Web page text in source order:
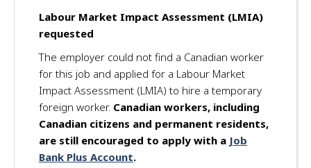
p
p
l
i
e
d
f
o
r
t
Labour Market Impact Assessment (LMIA)
requested
The employer could not find a Canadian worker
for this job and applied for a Labour Market
Impact Assessment (LMIA) to hire a temporary
foreign worker. Canadian workers, including
Canadian citizens and permanent residents,
are still encouraged to apply with a Job
Bank Plus Account.